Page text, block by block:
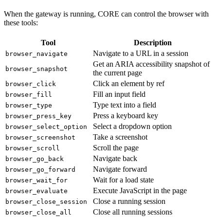
When the gateway is running, CORE can control the browser with
these tools:
Tool Description
browser_navigate Navigate to a URL in a session
browser_snapshot
Get an ARIA accessibility snapshot of
the current page
browser_click Click an element by ref
browser_fill Fill an input field
browser_type Type text into a field
browser_press_key Press a keyboard key
browser_select_option Select a dropdown option
browser_screenshot Take a screenshot
browser_scroll Scroll the page
browser_go_back Navigate back
browser_go_forward Navigate forward
browser_wait_for Wait for a load state
browser_evaluate Execute JavaScript in the page
browser_close_session Close a running session
browser_close_all Close all running sessions